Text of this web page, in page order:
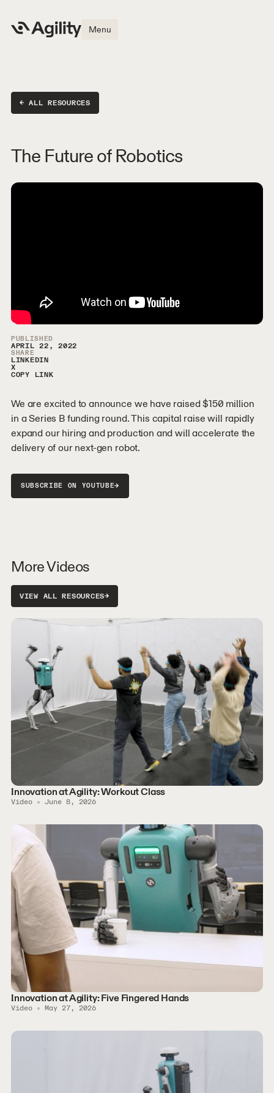
Menu
← ALL RESOURCES
The Future of Robotics
Video Sidebar
PUBLISHED
APRIL 22, 2022
SHARE
LINKEDIN
X
COPY LINK
We are excited to announce we have raised $150 million
in a Series B funding round. This capital raise will rapidly
expand our hiring and production and will accelerate the
delivery of our next-gen robot.
SUBSCRIBE ON YOUTUBE→
More Videos
VIEW ALL RESOURCES→
Innovation at Agility: Workout Class
Video June 8, 2026
Innovation at Agility: Five Fingered Hands
Video May 27, 2026